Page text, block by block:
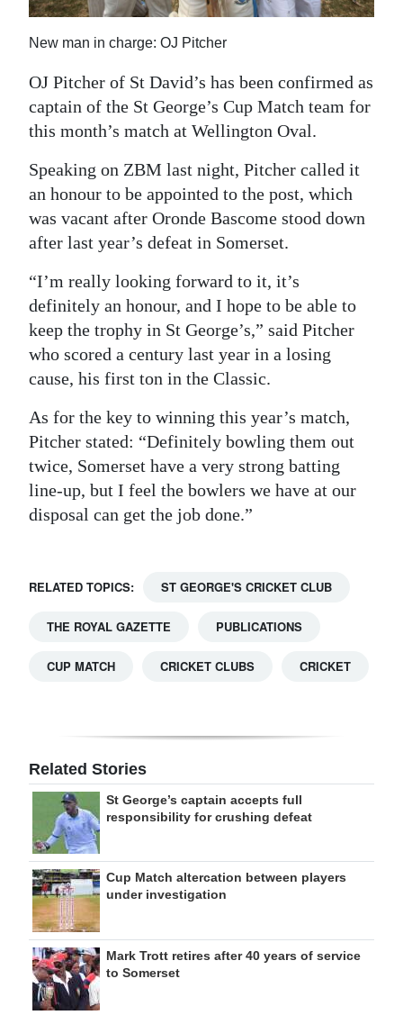
Business
Sport
Life
Opinion
RG
Podcast
Jobs
Classifieds
Obituaries
Weather
edition
RGMags
Drive
For
New man in charge: OJ Pitcher
OJ Pitcher of St David’s has been confirmed as
captain of the St George’s Cup Match team for
this month’s match at Wellington Oval.
Speaking on ZBM last night, Pitcher called it
an honour to be appointed to the post, which
was vacant after Oronde Bascome stood down
after last year’s defeat in Somerset.
“I’m really looking forward to it, it’s
definitely an honour, and I hope to be able to
keep the trophy in St George’s,” said Pitcher
who scored a century last year in a losing
cause, his first ton in the Classic.
As for the key to winning this year’s match,
Pitcher stated: “Definitely bowling them out
twice, Somerset have a very strong batting
line-up, but I feel the bowlers we have at our
disposal can get the job done.”
RELATED TOPICS: ST GEORGE'S CRICKET CLUB
THE ROYAL GAZETTE PUBLICATIONS
CUP MATCH CRICKET CLUBS CRICKET
Related Stories
St George’s captain accepts full
responsibility for crushing defeat
Cup Match altercation between players
under investigation
Mark Trott retires after 40 years of service
to Somerset